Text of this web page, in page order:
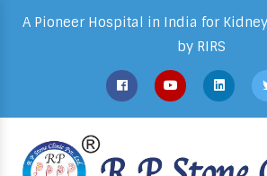
A Pioneer Hospital in India for
by RIRS